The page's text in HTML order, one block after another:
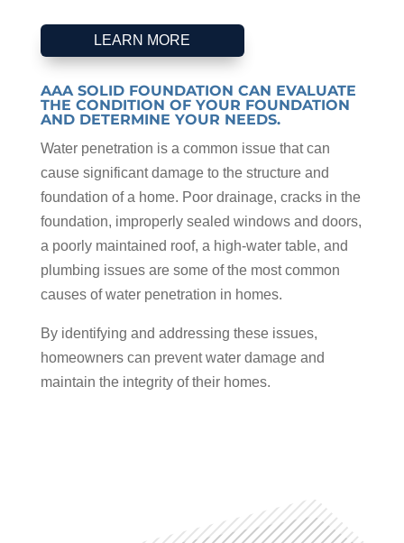
LEARN MORE
AAA SOLID FOUNDATION CAN EVALUATE
THE CONDITION OF YOUR FOUNDATION
AND DETERMINE YOUR NEEDS.
Water penetration is a common issue that can
cause significant damage to the structure and
foundation of a home. Poor drainage, cracks in the
foundation, improperly sealed windows and doors,
a poorly maintained roof, a high-water table, and
plumbing issues are some of the most common
causes of water penetration in homes.
By identifying and addressing these issues,
homeowners can prevent water damage and
maintain the integrity of their homes.